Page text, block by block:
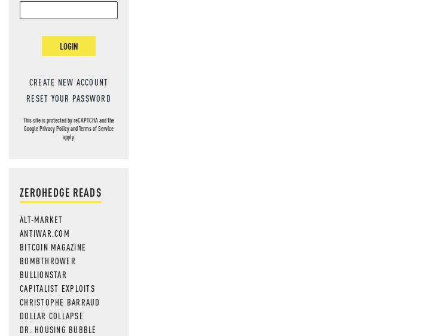
LOGIN
CREATE NEW ACCOUNT
RESET YOUR PASSWORD
This site is protected by reCAPTCHA and the
GooglePrivacy PolicyandTerms of Service
apply.
ZEROHEDGE READS
ALT-MARKET
ANTIWAR.COM
BITCOIN MAGAZINE
BOMBTHROWER
BULLIONSTAR
CAPITALIST EXPLOITS
CHRISTOPHE BARRAUD
DOLLAR COLLAPSE
DR. HOUSING BUBBLE